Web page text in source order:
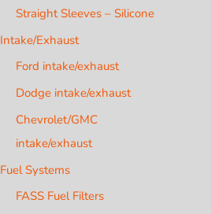
Straight Sleeves – Silicone
Intake/Exhaust
Ford intake/exhaust
Dodge intake/exhaust
Chevrolet/GMC
intake/exhaust
Fuel Systems
FASS Fuel Filters